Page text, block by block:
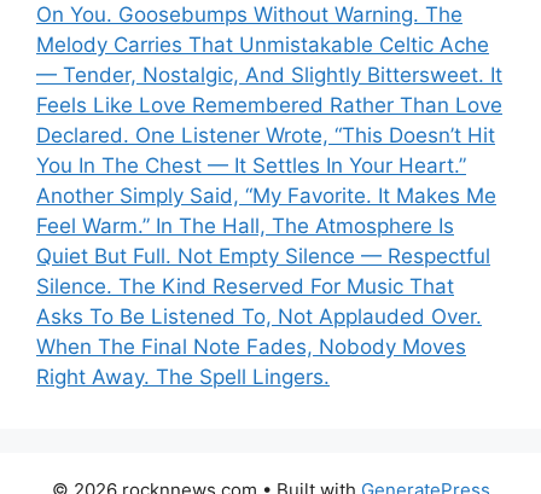
On You. Goosebumps Without Warning. The
Melody Carries That Unmistakable Celtic Ache
— Tender, Nostalgic, And Slightly Bittersweet. It
Feels Like Love Remembered Rather Than Love
Declared. One Listener Wrote, “This Doesn’t Hit
You In The Chest — It Settles In Your Heart.”
Another Simply Said, “My Favorite. It Makes Me
Feel Warm.” In The Hall, The Atmosphere Is
Quiet But Full. Not Empty Silence — Respectful
Silence. The Kind Reserved For Music That
Asks To Be Listened To, Not Applauded Over.
When The Final Note Fades, Nobody Moves
Right Away. The Spell Lingers.